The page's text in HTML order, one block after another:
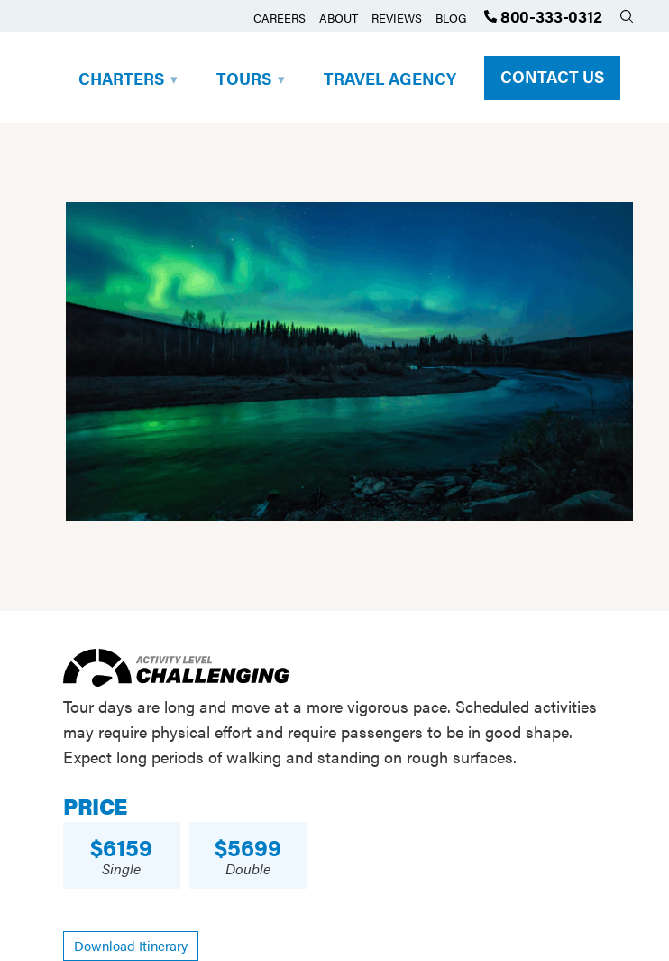
CAREERS ABOUT REVIEWS BLOG 800-333-0312
CHARTERS TOURS TRAVEL AGENCY CONTACT US
Tour days are long and move at a more vigorous pace. Scheduled activities
may require physical effort and require passengers to be in good shape.
Expect long periods of walking and standing on rough surfaces.
PRICE
6159
Single
5699
Double
Download Itinerary